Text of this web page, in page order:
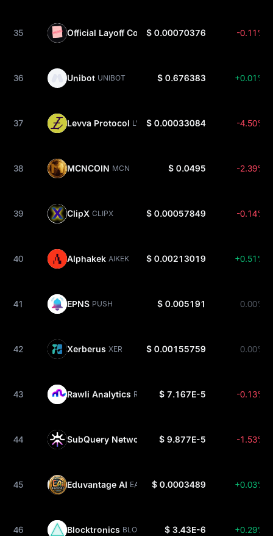
35 Official Layoff Coin LAYOFF
$ 0.00070376 -0.11%
36 Unibot UNIBOT $ 0.676383 +0.01%
37 Levva Protocol LVVA$ 0.00033084 -4.50%
38 MCNCOIN MCN $ 0.0495 -2.39%
39 ClipX CLIPX $ 0.00057849 -0.14%
40 Alphakek AIKEK $ 0.00213019 +0.51%
41 EPNS PUSH $ 0.005191 0.00%
42 Xerberus XER $ 0.00155759 0.00%
43 Rawli Analytics RWAAN$ 7.167E-5 -0.13%
44 SubQuery Network SQT$ 9.877E-5 -1.53%
45 Eduvantage AI EAI $ 0.0003489 +0.03%
46 Blocktronics BLOCKTRONICS$ 3.43E-6 +0.29%